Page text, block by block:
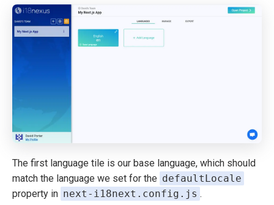
The first language tile is our base language, which should
match the language we set for the defaultLocale
property in next-i18next.config.js .